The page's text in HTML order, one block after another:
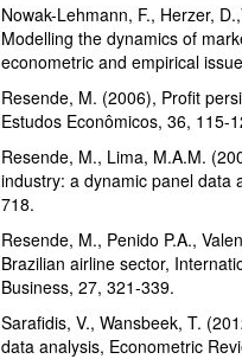
Nowak-Lehmann, F., Herzer,
Modelling the dynamics of
econometric and empirical
Resende, M. (2006), Profit
Estudos Econômicos, 36, 115-
Resende, M., Lima, M.A.M.
industry: a dynamic panel data
718.
Resende, M., Penido P.A.,
Brazilian airline sector,
Business, 27, 321-339.
Sarafidis, V., Wansbeek, T.
data analysis, Econometric